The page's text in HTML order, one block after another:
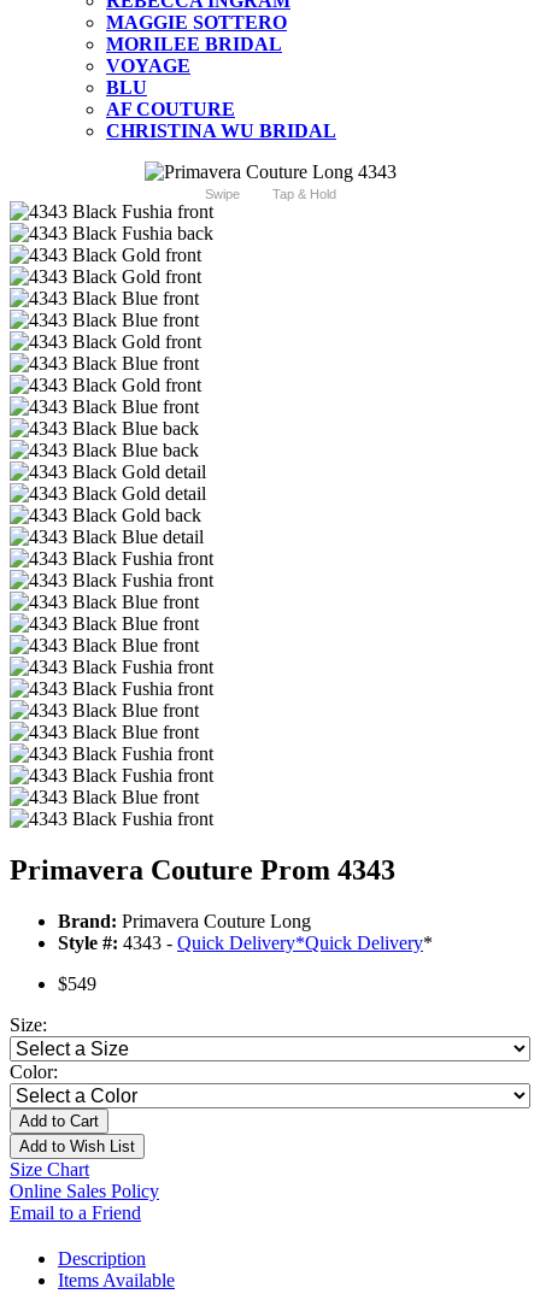
MAGGIE SOTTERO
MORILEE BRIDAL
VOYAGE
BLU
AF COUTURE
CHRISTINA WU BRIDAL
Swipe Tap & Hold
Primavera Couture Prom 4343
Brand: Primavera Couture Long
Style #: 4343 - Quick Delivery*Quick Delivery*
$549
Size:
Color:
Add to Cart
Add to Wish List
Size Chart
Online Sales Policy
Email to a Friend
Description
Items Available